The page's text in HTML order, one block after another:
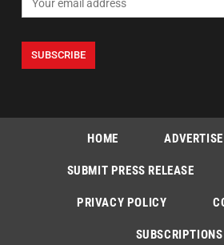
HOME
SUBMIT PRESS RELEASE
PRIVACY POLICY
SUBSCRIPTIONS